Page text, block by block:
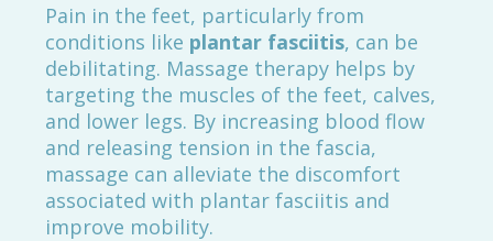
Pain in the feet, particularly from
conditions like plantar fasciitis, can be
debilitating. Massage therapy helps by
targeting the muscles of the feet, calves,
and lower legs. By increasing blood flow
and releasing tension in the fascia,
massage can alleviate the discomfort
associated with plantar fasciitis and
improve mobility.